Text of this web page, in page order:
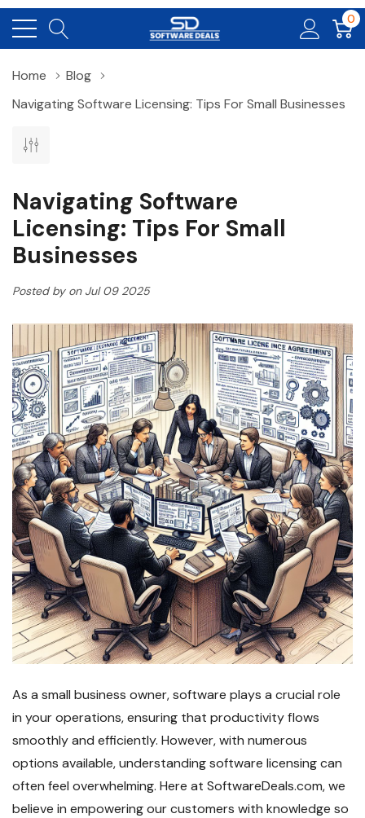
0
Home
Blog
Navigating Software Licensing: Tips For Small Businesses
Navigating Software
Licensing: Tips For Small
Businesses
Posted by on Jul 09 2025
As a small business owner, software plays a crucial role
in your operations, ensuring that productivity flows
smoothly and efficiently. However, with numerous
options available, understanding software licensing can
often feel overwhelming. Here at SoftwareDeals.com, we
believe in empowering our customers with knowledge so